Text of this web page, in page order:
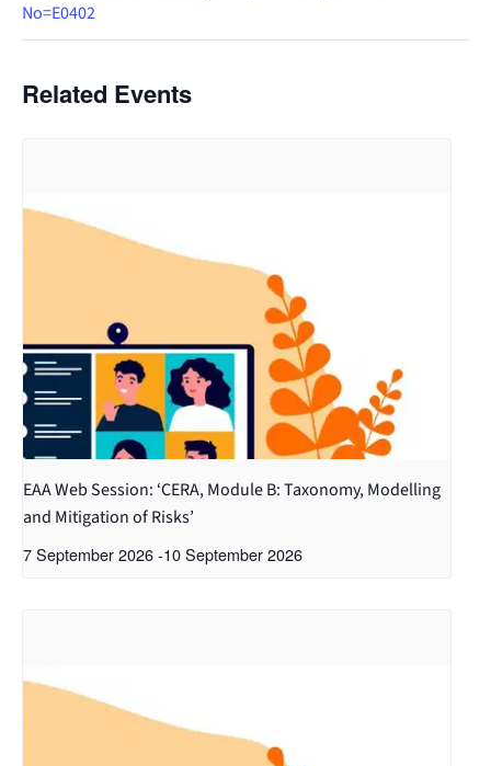
No=E0402
Related Events
EAA Web Session: ‘CERA, Module B: Taxonomy, Modelling
and Mitigation of Risks’
7 September 2026-10 September 2026